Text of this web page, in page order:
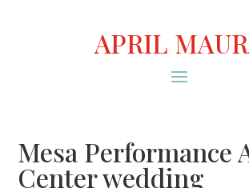
APRIL
Mesa Performance
Center wedding